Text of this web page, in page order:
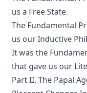
Luther Examined and
The Eisenach Gospel
Catecismo Luterano
The Story of Our
The Columbus
Editor
us a Free State.
The Fundamental
us our Inductive
It was the
that gave us our
Part II. The Papal